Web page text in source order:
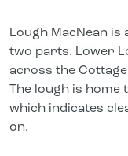
Lough MacNean
two parts. Lower
across the
The lough is home
which indicates
on.